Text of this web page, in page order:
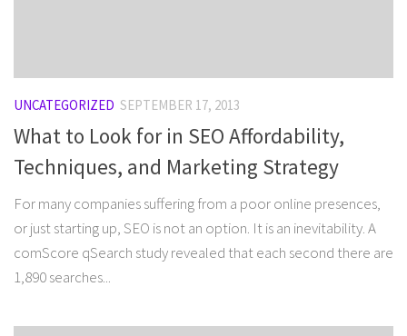
UNCATEGORIZED SEPTEMBER 17, 2013
What to Look for in SEO Affordability,
Techniques, and Marketing Strategy
For many companies suffering from a poor online presences,
or just starting up, SEO is not an option. It is an inevitability. A
comScore qSearch study revealed that each second there are
1,890 searches...